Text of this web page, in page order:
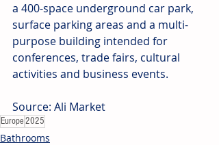
a 400-space underground car park,
surface parking areas and a multi-
purpose building intended for
conferences, trade fairs, cultural
activities and business events.
Source: Ali Market
Europe2025
Bathrooms